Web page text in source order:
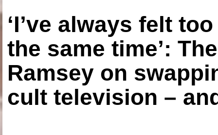
‘I’ve always felt
the same time’:
Ramsey on
cult television –